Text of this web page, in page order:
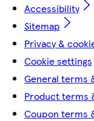
Accessibility
Sitemap
Privacy &
Cookie settings
General terms
Product terms
Coupon terms